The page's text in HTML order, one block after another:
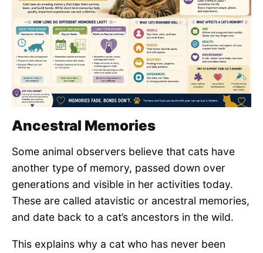
Ancestral Memories
Some animal observers believe that cats have
another type of memory, passed down over
generations and visible in her activities today.
These are called atavistic or ancestral memories,
and date back to a cat’s ancestors in the wild.
This explains why a cat who has never been